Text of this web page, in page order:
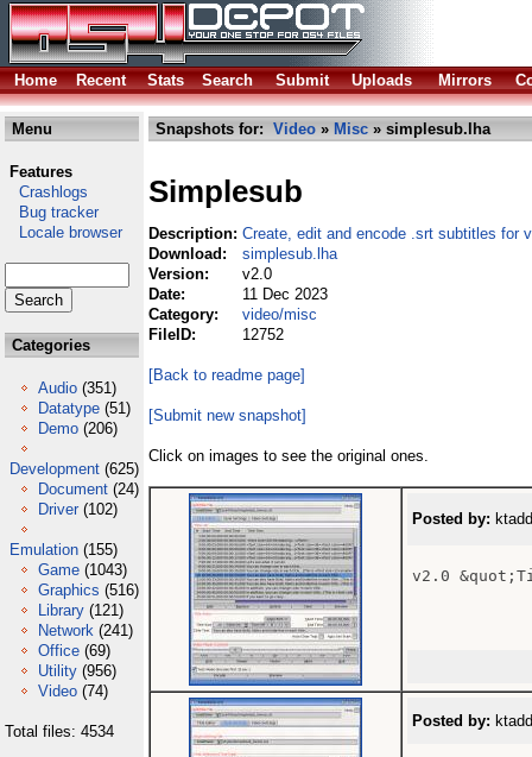
Home Recent Stats Search Submit Uploads Mirrors
Menu
Features
Crashlogs
Bug tracker
Locale browser
Categories
Audio (351)
Datatype (51)
Demo (206)
Development (625)
Document (24)
Driver (102)
Emulation (155)
Game (1043)
Graphics (516)
Library (121)
Network (241)
Office (69)
Utility (956)
Video (74)
Total files: 4534
Snapshots for: Video » Misc » simplesub.lha
Simplesub
Description: Create, edit and encode .srt subtitles for
Download:
simplesub.lha
Version:
v2.0
Date:
11 Dec 2023
Category:
video/misc
FileID:
12752
[Back to readme page]
[Submit new snapshot]
Click on images to see the original ones.
Posted by:
v2.0
Posted by: